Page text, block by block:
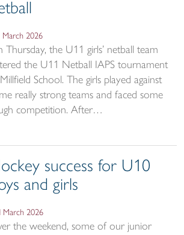
March 2026
Thursday, the U11 girls’ netball team
the U11 Netball IAPS tournament
School. The girls played against
really strong teams and faced some
competition. After…
success for U10
and girls
March 2026
the weekend, some of our junior